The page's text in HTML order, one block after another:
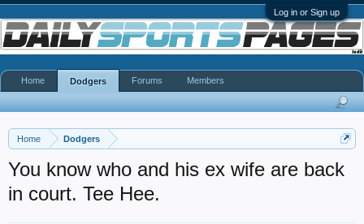
Log in or Sign up
Home Dodgers
You know who and his ex wife are back
in court. Tee Hee.
Home Dodgers Forums Members